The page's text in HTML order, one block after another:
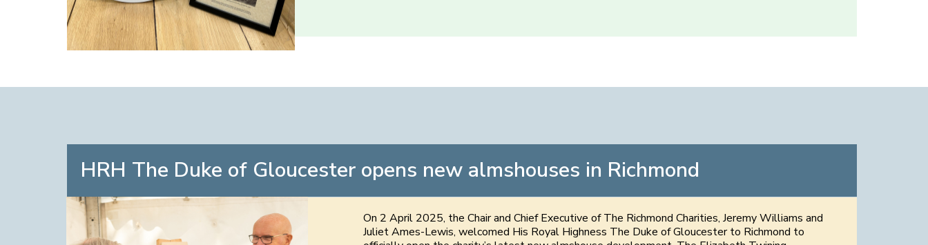
HRH The Duke of Gloucester opens new almshouses in Richmond
On 2 April 2025, the Chair and Chief Executive of The Richmond Charities, Jeremy Williams and
Juliet Ames-Lewis, welcomed His Royal Highness The Duke of Gloucester to Richmond to